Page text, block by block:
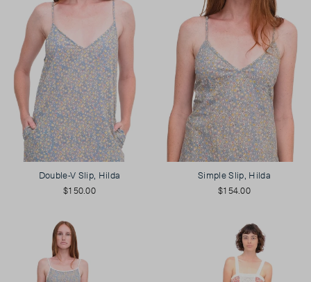
Double-V Slip, Hilda
$150.00
Simple Slip, Hilda
$154.00